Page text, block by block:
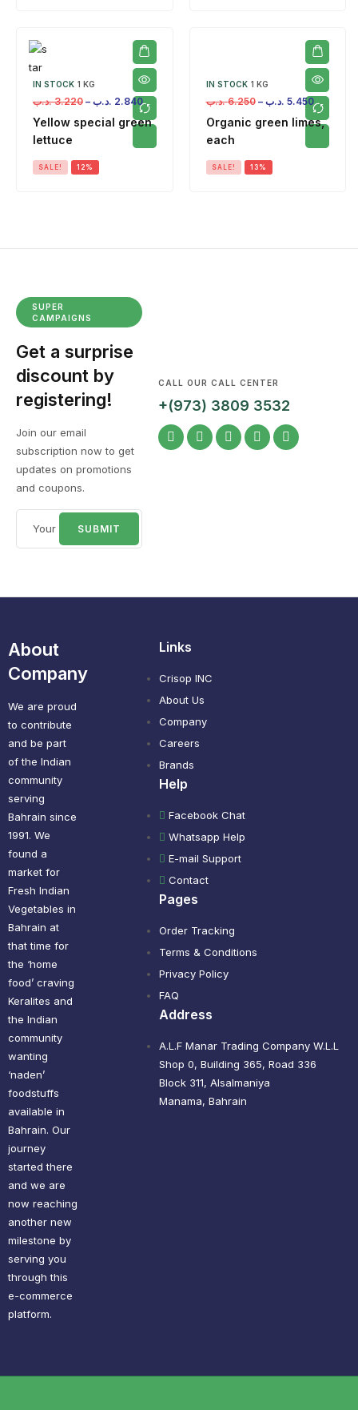
IN STOCK 1 KG
3.220 .د.ب – 2.840 .د.ب
Yellow special green
lettuce
SALE! 12%
IN STOCK 1 KG
6.250 .د.ب – 5.450 .د.ب
Organic green limes,
each
SALE! 13%
SUPER
CAMPAIGNS
Get a surprise
discount by
registering!
Join our email
subscription now to get
updates on promotions
and coupons.
CALL OUR CALL CENTER
+(973) 3809 3532
About
Company
We are proud
to contribute
and be part
of the Indian
community
serving
Bahrain since
1991. We
found a
market for
Fresh Indian
Vegetables in
Bahrain at
that time for
the ‘home
food’ craving
Keralites and
the Indian
community
wanting
‘naden’
foodstuffs
available in
Bahrain. Our
journey
started there
and we are
now reaching
another new
milestone by
serving you
through this
e-commerce
platform.
Links
Crisop INC
About Us
Company
Careers
Brands
Help
Facebook Chat
Whatsapp Help
E-mail Support
Contact
Pages
Order Tracking
Terms & Conditions
Privacy Policy
FAQ
Address
A.L.F Manar Trading Company W.L.L
Shop 0, Building 365, Road 336
Block 311, Alsalmaniya
Manama, Bahrain